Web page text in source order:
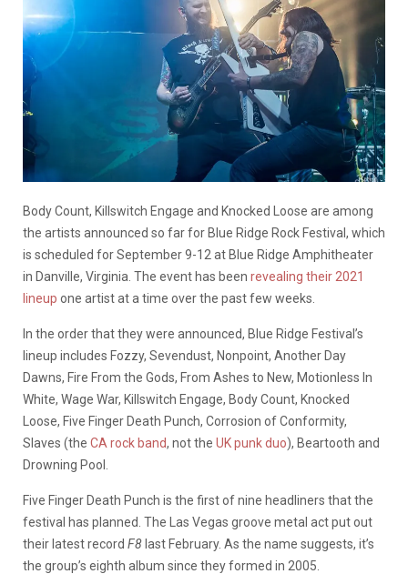
Body Count, Killswitch Engage and Knocked Loose are among
the artists announced so far for Blue Ridge Rock Festival, which
is scheduled for September 9-12 at Blue Ridge Amphitheater
in Danville, Virginia. The event has been revealing their 2021
lineup one artist at a time over the past few weeks.
In the order that they were announced, Blue Ridge Festival’s
lineup includes Fozzy, Sevendust, Nonpoint, Another Day
Dawns, Fire From the Gods, From Ashes to New, Motionless In
White, Wage War, Killswitch Engage, Body Count, Knocked
Loose, Five Finger Death Punch, Corrosion of Conformity,
Slaves (the CA rock band, not the UK punk duo), Beartooth and
Drowning Pool.
Five Finger Death Punch is the first of nine headliners that the
festival has planned. The Las Vegas groove metal act put out
their latest record F8 last February. As the name suggests, it’s
the group’s eighth album since they formed in 2005.